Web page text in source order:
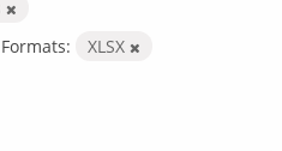
Formats: XLSX